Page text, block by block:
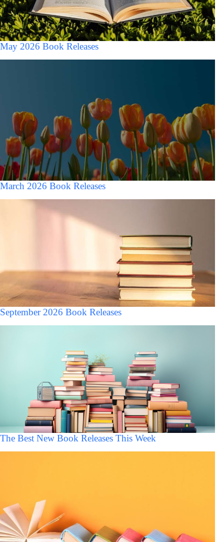
May 2026 Book Releases
March 2026 Book Releases
September 2026 Book Releases
The Best New Book Releases This Week